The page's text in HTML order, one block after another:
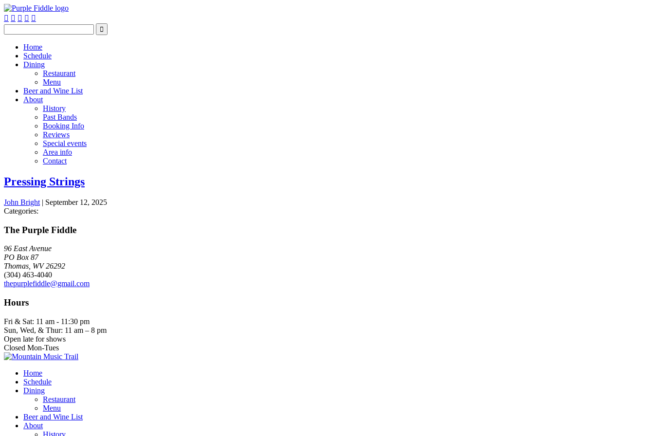
    

Home
Schedule
Dining
Restaurant
Menu
Beer and Wine List
About
History
Past Bands
Booking Info
Reviews
Special events
Area info
Contact
Pressing Strings
John Bright | September 12, 2025
Categories:
The Purple Fiddle
96 East Avenue
PO Box 87
Thomas, WV 26292
(304) 463-4040
thepurplefiddle@gmail.com
Hours
Fri & Sat: 11 am - 11:30 pm
Sun, Wed, & Thur: 11 am – 8 pm
Open late for shows
Closed Mon-Tues
Home
Schedule
Dining
Restaurant
Menu
Beer and Wine List
About
History